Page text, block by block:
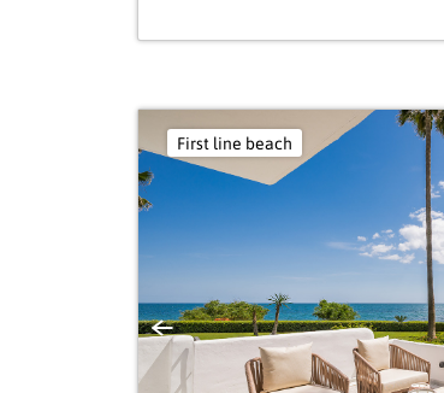
Previous
First line beach